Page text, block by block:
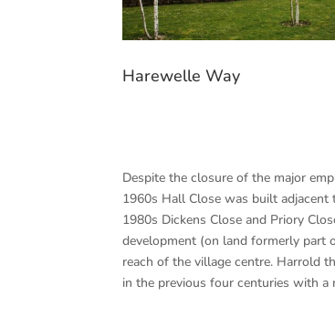
Harewelle Way
Despite the closure of the major
1960s Hall Close was built
1980s Dickens Close and Priory
development (on land formerly part
reach of the village centre. Harrold
in the previous four centuries with